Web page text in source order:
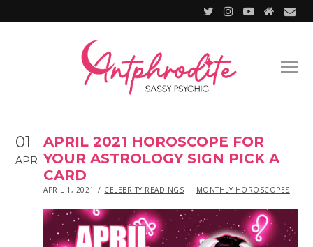
01
APR
APRIL 2021 HOROSCOPE FOR
YOUR ASTROLOGY SIGN PICK A
CARD
POSTED
APRIL 1, 2021 APRIL
2021
IN
CELEBRITY READINGS MONTHLY HOROSCOPES